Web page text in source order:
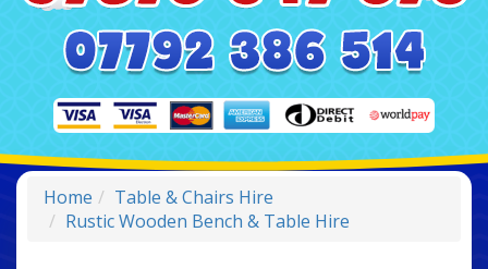
Home
Table & Chairs Hire
Rustic Wooden Bench & Table Hire